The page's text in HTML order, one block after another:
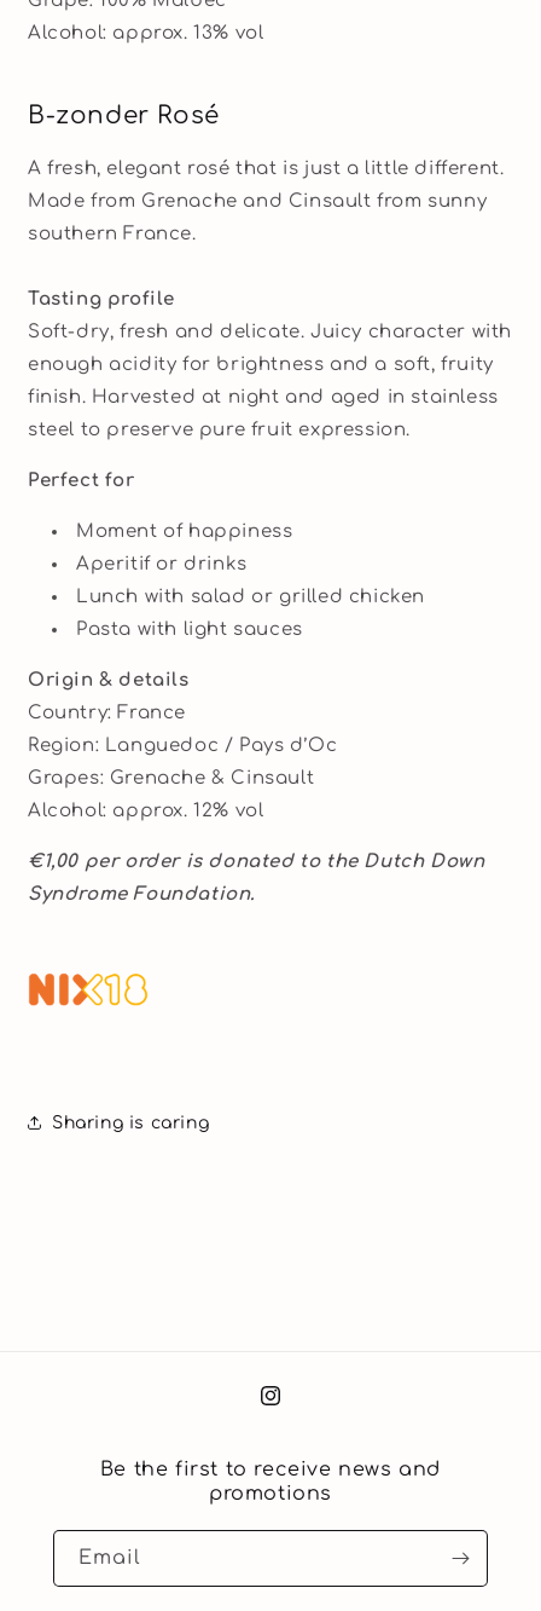
Alcohol: approx. 13% vol
B-zonder Rosé
A fresh, elegant rosé that is just a little different.
Made from Grenache and Cinsault from sunny
southern France.
Tasting profile
Soft-dry, fresh and delicate. Juicy character with
enough acidity for brightness and a soft, fruity
finish. Harvested at night and aged in stainless
steel to preserve pure fruit expression.
Perfect for
Moment of happiness
Aperitif or drinks
Lunch with salad or grilled chicken
Pasta with light sauces
Origin & details
Country: France
Region: Languedoc / Pays d’Oc
Grapes: Grenache & Cinsault
Alcohol: approx. 12% vol
€1,00 per order is donated to the Dutch Down
Syndrome Foundation.
Sharing is caring
Instagram
Be the first to receive news and
promotions
Email